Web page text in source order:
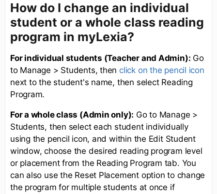
How do I change an individual
student or a whole class reading
program in myLexia?
For individual students (Teacher and Admin): Go
to Manage > Students, then click on the pencil icon
next to the student's name, then select Reading
Program.
For a whole class (Admin only): Go to Manage >
Students, then select each student individually
using the pencil icon, and within the Edit Student
window, choose the desired reading program level
or placement from the Reading Program tab. You
can also use the Reset Placement option to change
the program for multiple students at once if